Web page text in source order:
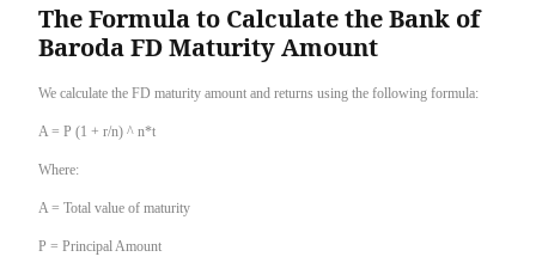
The Formula to Calculate the Bank of
Baroda FD Maturity Amount
We calculate the FD maturity amount and returns using the following formula:
A = P (1 + r/n) ^ n*t
Where:
A = Total value of maturity
P = Principal Amount